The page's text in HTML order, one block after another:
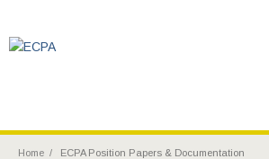
Home ECPA Position Papers & Documentation